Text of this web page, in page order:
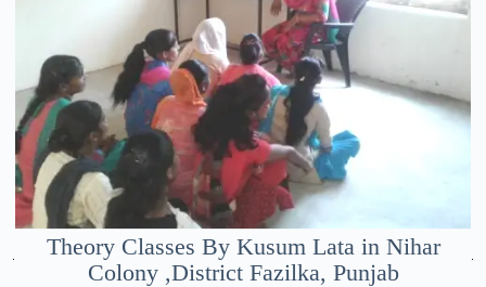
Theory Classes By Kusum Lata in Nihar
Colony ,District Fazilka, Punjab